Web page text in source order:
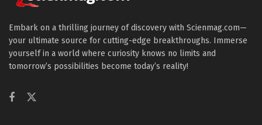
Embark on a thrilling journey of discovery with Scienmag.com—
your ultimate source for cutting-edge breakthroughs. Immerse
yourself in a world where curiosity knows no limits and
tomorrow’s possibilities become today’s reality!